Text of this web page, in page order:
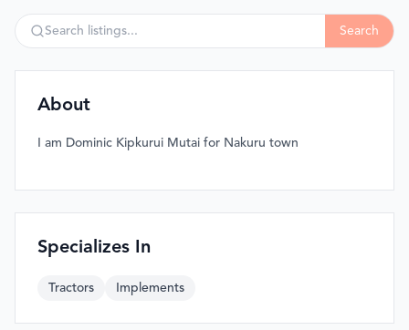
Search
About
I am Dominic Kipkurui Mutai for Nakuru town
Specializes In
Tractors Implements